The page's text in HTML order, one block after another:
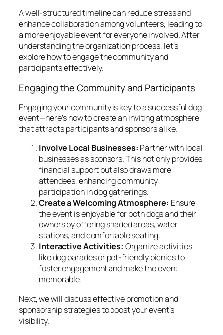
A well-structured timeline can reduce stress and
enhance collaboration among volunteers, leading to
a more enjoyable event for everyone involved. After
understanding the organization process, let’s
explore how to engage the community and
participants effectively.
Engaging the Community and Participants
Engaging your community is key to a successful dog
event—here’s how to create an inviting atmosphere
that attracts participants and sponsors alike.
Involve Local Businesses: Partner with local
businesses as sponsors. This not only provides
financial support but also draws more
attendees, enhancing community
participation in dog gatherings.
Create a Welcoming Atmosphere: Ensure
the event is enjoyable for both dogs and their
owners by offering shaded areas, water
stations, and comfortable seating.
Interactive Activities: Organize activities
like dog parades or pet-friendly picnics to
foster engagement and make the event
memorable.
Next, we will discuss effective promotion and
sponsorship strategies to boost your event’s
visibility.